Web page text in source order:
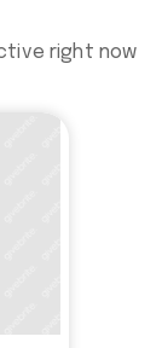
right now